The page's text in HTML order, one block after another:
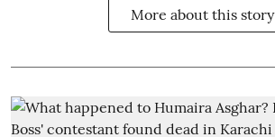
More about this story